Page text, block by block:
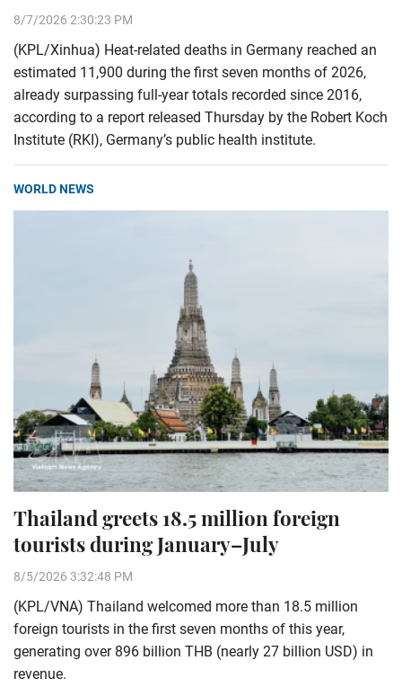
8/7/2026 2:30:23 PM
(KPL/Xinhua) Heat-related deaths in Germany reached an
estimated 11,900 during the first seven months of 2026,
already surpassing full-year totals recorded since 2016,
according to a report released Thursday by the Robert Koch
Institute (RKI), Germany’s public health institute.
WORLD NEWS
Thailand greets 18.5 million foreign
tourists during January–July
8/5/2026 3:32:48 PM
(KPL/VNA) Thailand welcomed more than 18.5 million
foreign tourists in the first seven months of this year,
generating over 896 billion THB (nearly 27 billion USD) in
revenue.